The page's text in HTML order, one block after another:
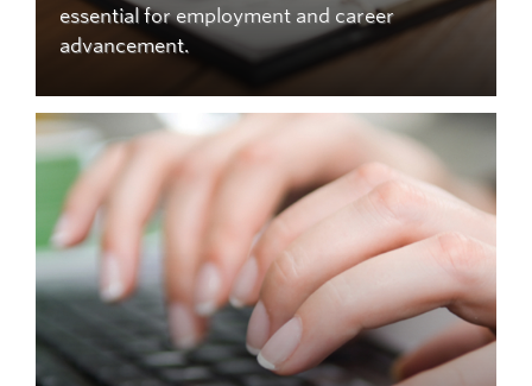
essential for employment and career
advancement.